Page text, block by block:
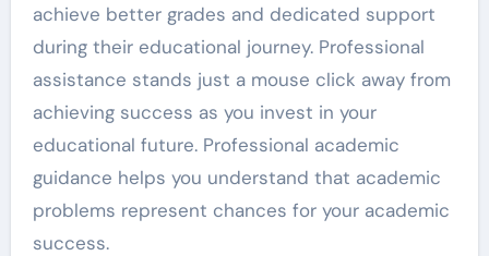
achieve better grades and dedicated support
during their educational journey. Professional
assistance stands just a mouse click away from
achieving success as you invest in your
educational future. Professional academic
guidance helps you understand that academic
problems represent chances for your academic
success.